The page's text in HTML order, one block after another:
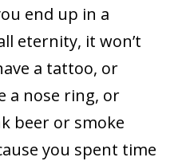
end up in a
eternity, it won’t
a tattoo, or
a nose ring, or
beer or smoke
you spent time